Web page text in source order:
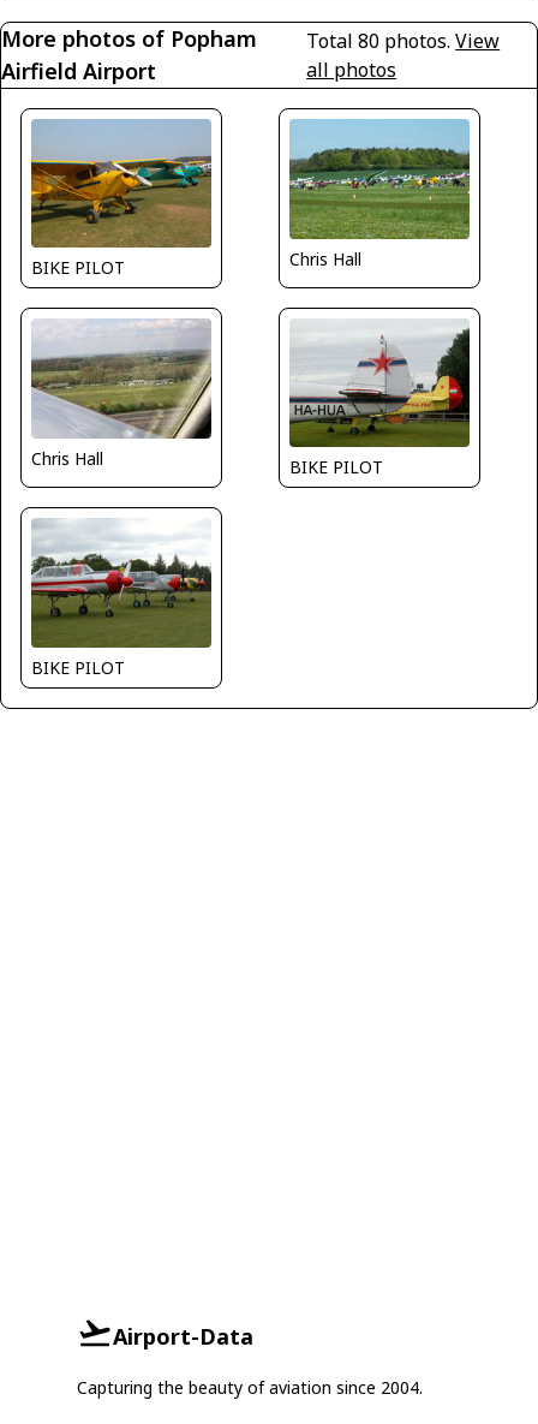
More photos of Popham
Airfield Airport
Total 80 photos.View
all photos
BIKE PILOT Chris Hall
Chris Hall BIKE PILOT
BIKE PILOT
Airport-Data
Capturing the beauty of aviation since 2004.